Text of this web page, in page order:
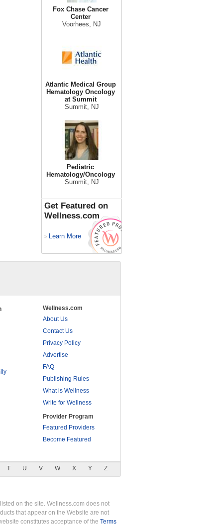
Fox Chase Cancer
Center
Voorhees, NJ
Atlantic Medical Group
Hematology Oncology
at Summit
Summit, NJ
Pediatric
Hematology/Oncology
Summit, NJ
Get Featured on
Wellness.com
> Learn More
Wellness.com
About Us
Contact Us
Privacy Policy
Advertise
FAQ
Publishing Rules
What is Wellness
Write for Wellness
Provider Program
Featured Providers
Become Featured
T U V W X Y Z
on the site. Wellness.com does not
that appear on the Website are not
constitutes acceptance of the Terms